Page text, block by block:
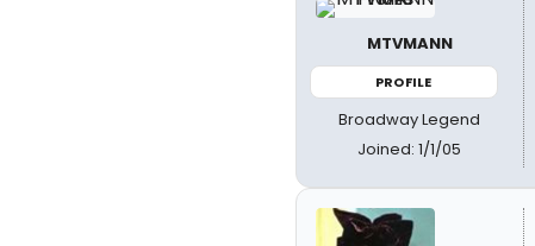
MTVMANN
PROFILE
Broadway Legend
Joined: 1/1/05